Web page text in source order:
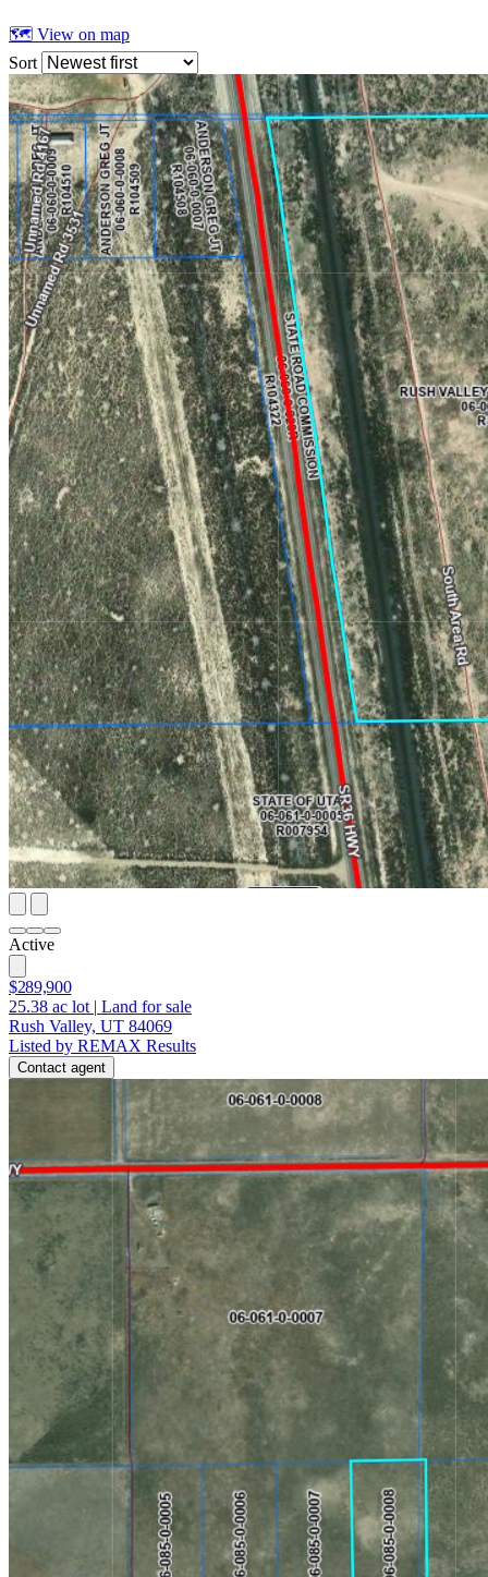
🗺 View on map
Sort
Active
$289,900
25.38 ac lot | Land for sale
Rush Valley, UT 84069
Listed by REMAX Results
Contact agent